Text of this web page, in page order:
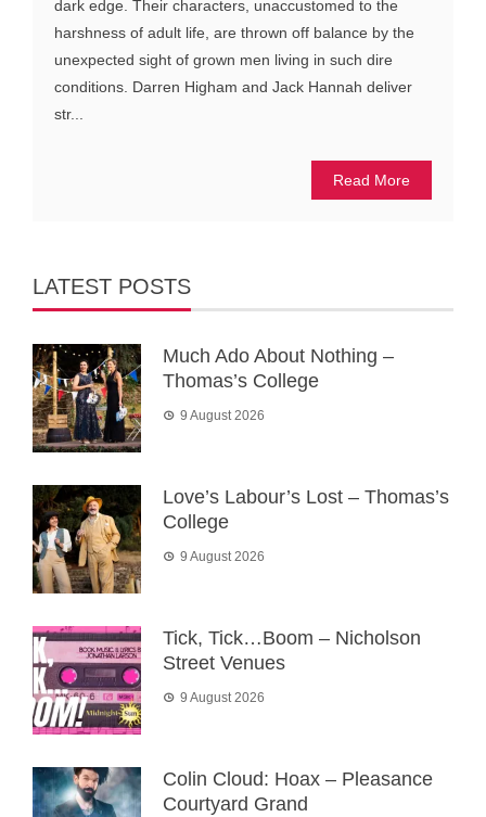
dark edge. Their characters, unaccustomed to the
harshness of adult life, are thrown off balance by the
unexpected sight of grown men living in such dire
conditions. Darren Higham and Jack Hannah deliver
str...
Read More
LATEST POSTS
Much Ado About Nothing –
Thomas’s College
9 August 2026
Love’s Labour’s Lost – Thomas’s
College
9 August 2026
Tick, Tick…Boom – Nicholson
Street Venues
9 August 2026
Colin Cloud: Hoax – Pleasance
Courtyard Grand